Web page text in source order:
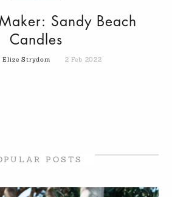
Sandy Beach
Candles
Elize Strydom 2 Feb 2022
POSTS